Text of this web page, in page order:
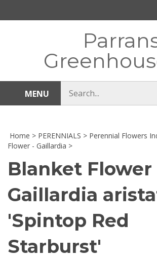
MENU
store
Home > PERENNIALS > Perennial Flowers
Flower - Gaillardia >
Blanket Flower
Gaillardia
'Spintop Red
Starburst'